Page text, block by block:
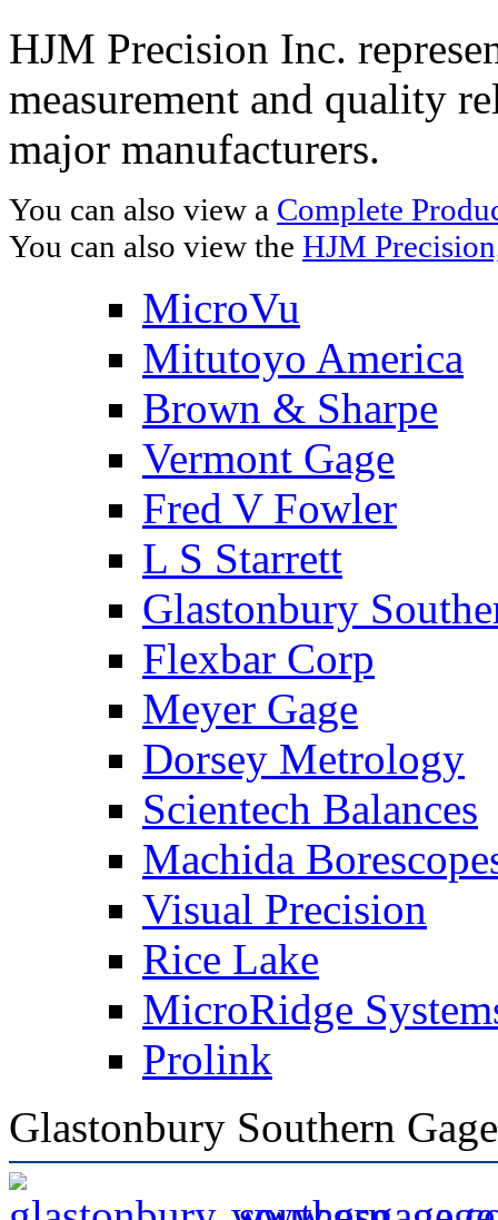
HJM Precision Inc.
measurement and quality
major manufacturers.
You can also view a Complete
You can also view the HJM
MicroVu
Mitutoyo America
Brown & Sharpe
Vermont Gage
Fred V Fowler
L S Starrett
Glastonbury
Flexbar Corp
Meyer Gage
Dorsey Metrology
Scientech Balances
Machida
Visual Precision
Rice Lake
MicroRidge
Prolink
Glastonbury Southern Gage